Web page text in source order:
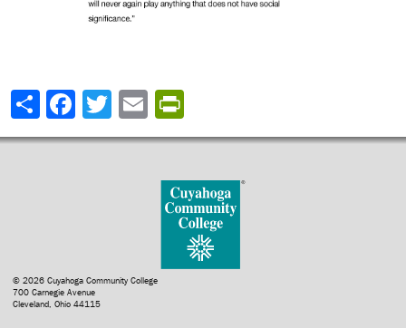
Share
© 2026 Cuyahoga Community College
700 Carnegie Avenue
Cleveland, Ohio 44115